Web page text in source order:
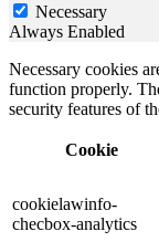
Necessary
Always Enabled
Necessary cookies
function properly.
security features of
Cookie
cookielawinfo-
checbox-analytics